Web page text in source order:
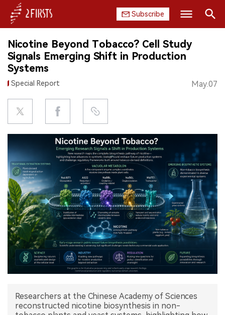
Subscribe
HOME
COMPANY
PRODUCT
REGULATION
CHINA
DATA
EXHIBITION
INTERVIEW
中文版
Search
Nicotine Beyond Tobacco? Cell Study
Signals Emerging Shift in Production
Systems
Special Report May.07
Researchers at the Chinese Academy of Sciences
reconstructed nicotine biosynthesis in non-